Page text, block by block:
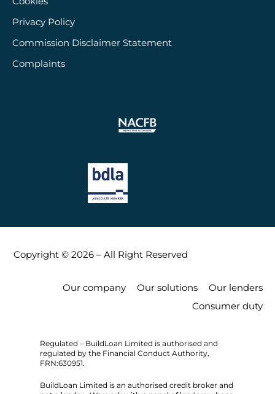
Privacy Policy
Commission Disclaimer Statement
Complaints
Copyright © 2026 – All Right Reserved
Our company Our solutions
Our lenders
Consumer duty
Regulated – BuildLoan Limited is authorised and
regulated by the Financial Conduct Authority,
FRN:630951.
BuildLoan Limited is an authorised credit broker and